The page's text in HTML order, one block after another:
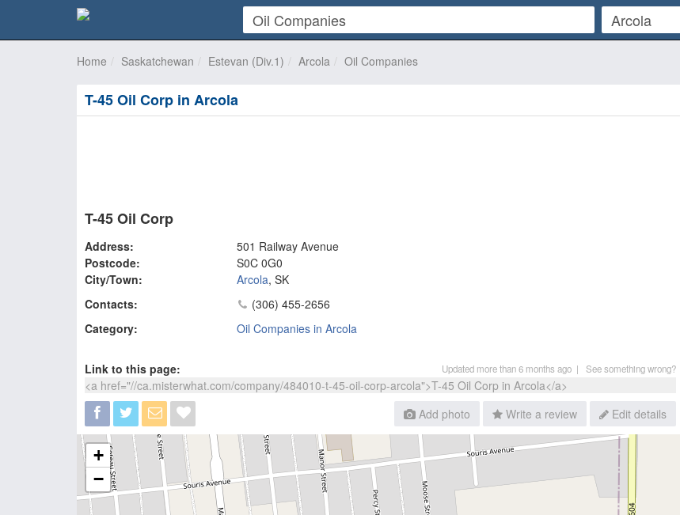
Home Saskatchewan Estevan (Div.1) Arcola Oil Companies
T-45 Oil Corp in Arcola
T-45 Oil Corp
Address:
501 Railway Avenue
Postcode:
S0C 0G0
City/Town:
Arcola, SK
Contacts:
(306) 455-2656
Category:
Oil Companies in Arcola
Link to this page: Updated more than 6 months ago | See something wrong?
Add photo Write a review Edit details
+
−